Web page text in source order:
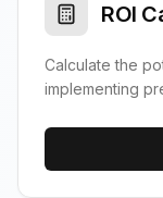
ROI
Calculate the
implementing